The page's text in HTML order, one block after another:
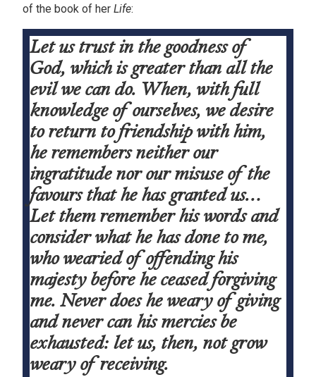
of the book of her Life:
Let us trust in the goodness of
God, which is greater than all the
evil we can do. When, with full
knowledge of ourselves, we desire
to return to friendship with him,
he remembers neither our
ingratitude nor our misuse of the
favours that he has granted us…
Let them remember his words and
consider what he has done to me,
who wearied of offending his
majesty before he ceased forgiving
me. Never does he weary of giving
and never can his mercies be
exhausted: let us, then, not grow
weary of receiving.